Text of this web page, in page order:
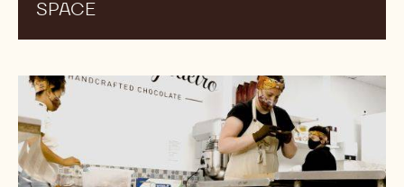
SPACE
Home
Brick
And
Mortrar
Home
Brick
And
Mortrar